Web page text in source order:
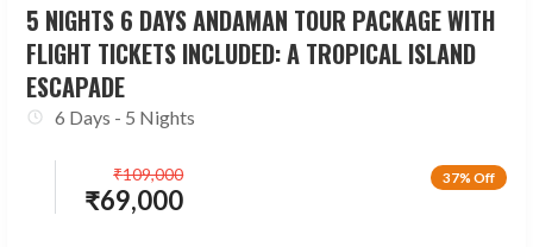
5 NIGHTS 6 DAYS ANDAMAN TOUR PACKAGE WITH
FLIGHT TICKETS INCLUDED: A TROPICAL ISLAND
ESCAPADE
6 Days - 5 Nights
37% Off
₹69,000
₹109,000